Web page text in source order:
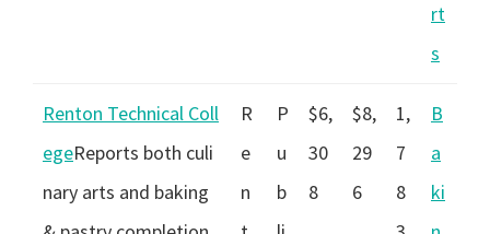
rt
s
Renton Technical Coll
egeReports both culi
nary arts and baking
R
e
n
P
u
b
$6,
30
8
$8,
29
6
1,
7
8
B
a
ki